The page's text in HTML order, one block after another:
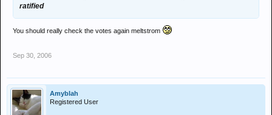
ratified
You should really check the votes again meltstrom
Sep 30, 2006
Amyblah
Registered User